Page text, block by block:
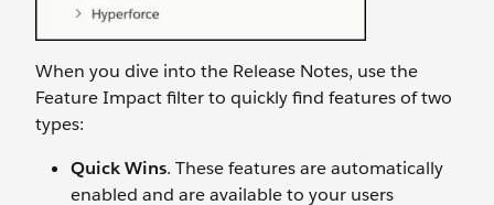
When you dive into the Release Notes, use the
Feature Impact filter to quickly find features of two
types:
Quick Wins. These features are automatically
enabled and are available to your users